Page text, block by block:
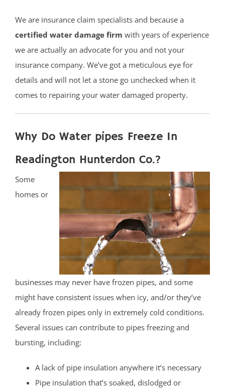
We are insurance claim specialists and because a
certified water damage firm with years of experience
we are actually an advocate for you and not your
insurance company. We’ve got a meticulous eye for
details and will not let a stone go unchecked when it
comes to repairing your water damaged property.
Why Do Water pipes Freeze In
Readington Hunterdon Co.?
Some
homes or
businesses may never have frozen pipes, and some
might have consistent issues when icy, and/or they’ve
already frozen pipes only in extremely cold conditions.
Several issues can contribute to pipes freezing and
bursting, including:
A lack of pipe insulation anywhere it’s necessary
Pipe insulation that’s soaked, dislodged or